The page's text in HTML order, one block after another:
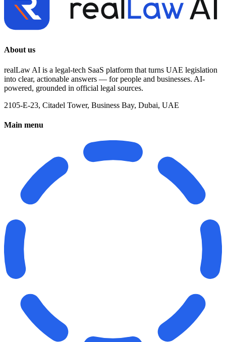
About us
realLaw AI is a legal-tech SaaS platform that turns UAE legislation
into clear, actionable answers — for people and businesses. AI-
powered, grounded in official legal sources.
2105-E-23, Citadel Tower, Business Bay, Dubai, UAE
Main menu